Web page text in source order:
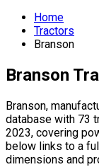
Home
Tractors
Branson
Branson
Branson,
database with 73
2023, covering
below links to a
dimensions and